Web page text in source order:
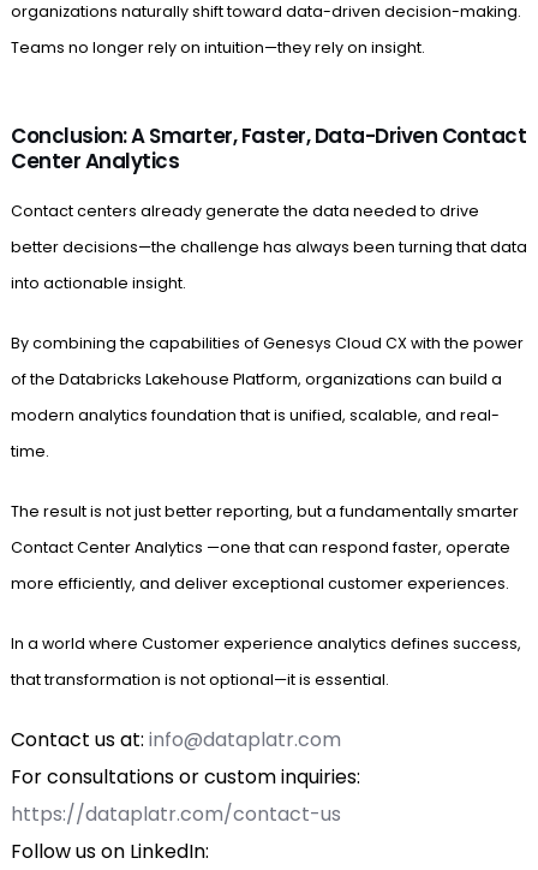
organizations naturally shift toward data-driven decision-making.
Teams no longer rely on intuition—they rely on insight.
Conclusion: A Smarter, Faster, Data-Driven Contact
Center Analytics
Contact centers already generate the data needed to drive
better decisions—the challenge has always been turning that data
into actionable insight.
By combining the capabilities of Genesys Cloud CX with the power
of the Databricks Lakehouse Platform, organizations can build a
modern analytics foundation that is unified, scalable, and real-
time.
The result is not just better reporting, but a fundamentally smarter
Contact Center Analytics —one that can respond faster, operate
more efficiently, and deliver exceptional customer experiences.
In a world where Customer experience analytics defines success,
that transformation is not optional—it is essential.
Contact us at: info@dataplatr.com
For consultations or custom inquiries:
https://dataplatr.com/contact-us
Follow us on LinkedIn: